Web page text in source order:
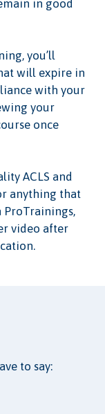
in good
you’ll
will expire in
with your
your
once
ACLS and
anything that
video after
to say: